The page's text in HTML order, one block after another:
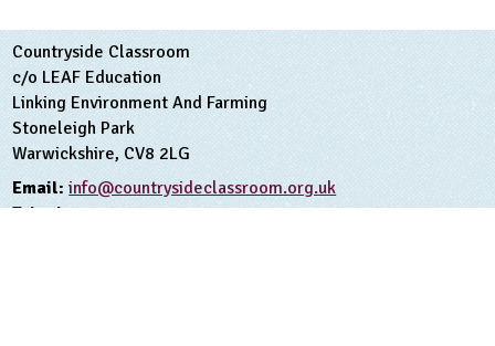
Countryside Classroom
c/o LEAF Education
Linking Environment And Farming
Stoneleigh Park
Warwickshire, CV8 2LG
Email: info@countrysideclassroom.org.uk
Telephone:02476413911